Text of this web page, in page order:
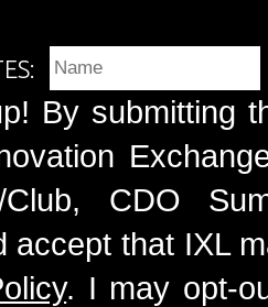
By submitting
Club, CDO
accept that IXL
. I may opt-